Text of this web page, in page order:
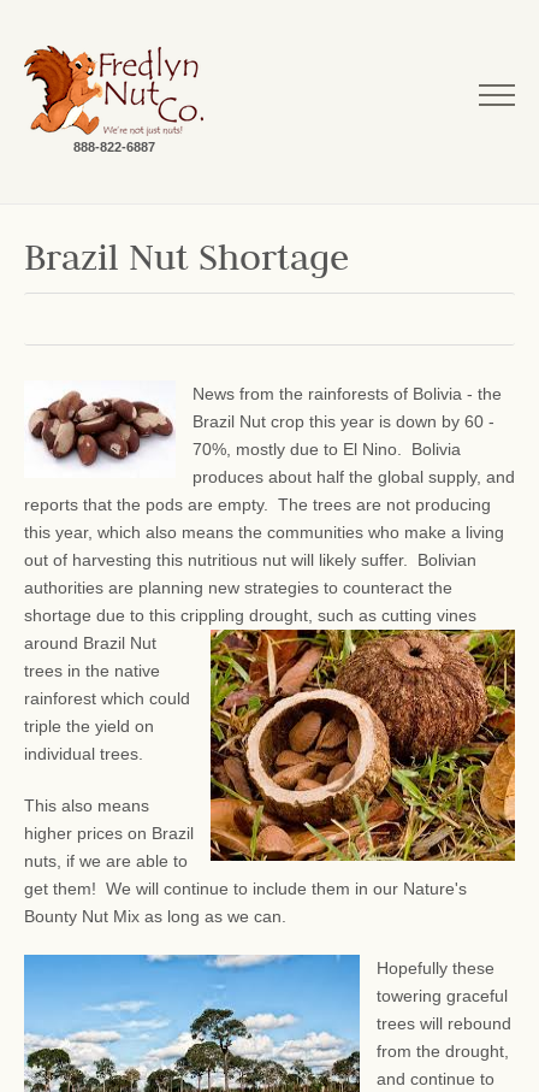
888-822-6887
Brazil Nut Shortage
News from the rainforests of Bolivia - the
Brazil Nut crop this year is down by 60 -
70%, mostly due to El Nino. Bolivia
produces about half the global supply, and
reports that the pods are empty. The trees are not producing
this year, which also means the communities who make a living
out of harvesting this nutritious nut will likely suffer. Bolivian
authorities are planning new strategies to counteract the
shortage due to this crippling drought, such as cutting vines
around Brazil Nut
trees in the native
rainforest which could
triple the yield on
individual trees.
This also means
higher prices on Brazil
nuts, if we are able to
get them! We will continue to include them in our Nature's
Bounty Nut Mix as long as we can.
Hopefully these
towering graceful
trees will rebound
from the drought,
and continue to